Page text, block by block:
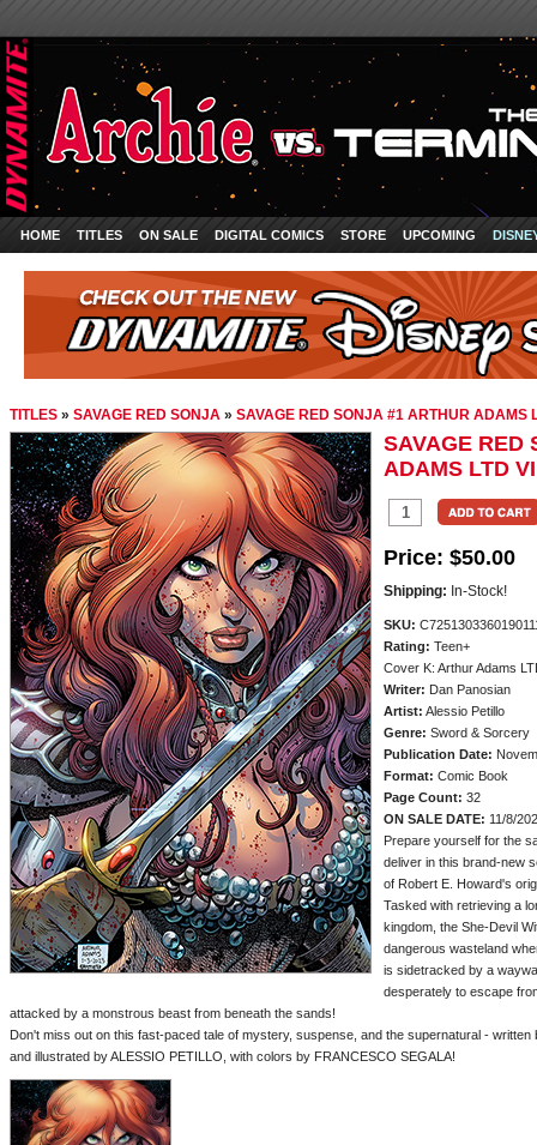
HOME TITLES ON SALE DIGITAL COMICS STORE UPCOMING
TITLES » SAVAGE RED SONJA » SAVAGE RED SONJA #1 ARTHUR ADAMS
SAVAGE RED
ADAMS LTD
Price: $50.00
Shipping: In-Stock!
SKU:
Rating: Teen+
Cover K: Arthur Adams
Writer: Dan Panosian
Artist: Alessio Petillo
Genre: Sword & Sorcery
Publication Date:
Format: Comic Book
Page Count: 32
ON SALE DATE: 11/8/
Prepare yourself for the
deliver in this brand-new
of Robert E. Howard's
Tasked with retrieving a
kingdom, the She-Devil
dangerous wasteland
is sidetracked by a
desperately to escape
attacked by a monstrous beast from beneath the sands!
Don't miss out on this fast-paced tale of mystery, suspense, and the supernatural -
and illustrated by ALESSIO PETILLO, with colors by FRANCESCO SEGALA!